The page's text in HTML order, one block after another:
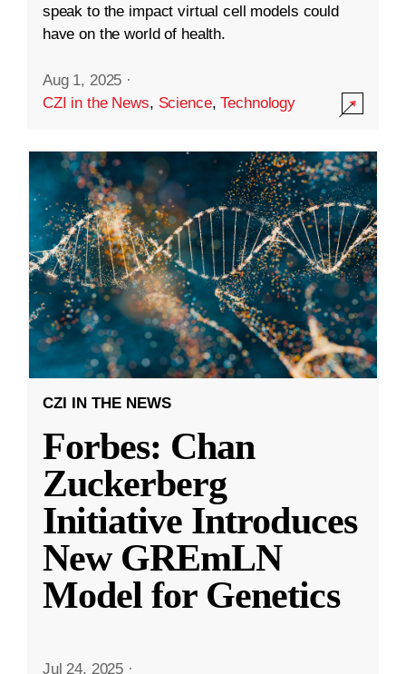
speak to the impact virtual cell models could
have on the world of health.
Aug 1, 2025 ·
CZI in the News, Science,Technology
CZI IN THE NEWS
Forbes: Chan
Zuckerberg
Initiative Introduces
New GREmLN
Model for Genetics
Jul 24, 2025 ·